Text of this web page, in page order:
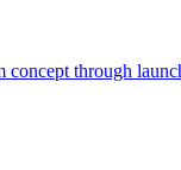
through